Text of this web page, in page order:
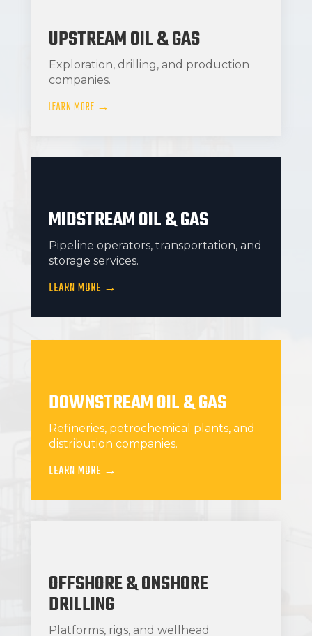
UPSTREAM OIL & GAS
Exploration, drilling, and production
companies.
LEARN MORE →
MIDSTREAM OIL & GAS
Pipeline operators, transportation, and
storage services.
LEARN MORE →
DOWNSTREAM OIL & GAS
Refineries, petrochemical plants, and
distribution companies.
LEARN MORE →
OFFSHORE & ONSHORE
DRILLING
Platforms, rigs, and wellhead